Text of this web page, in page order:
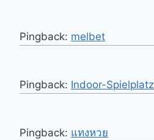
Pingback: melbet
Pingback: Indoor-
Pingback: แทงหวย